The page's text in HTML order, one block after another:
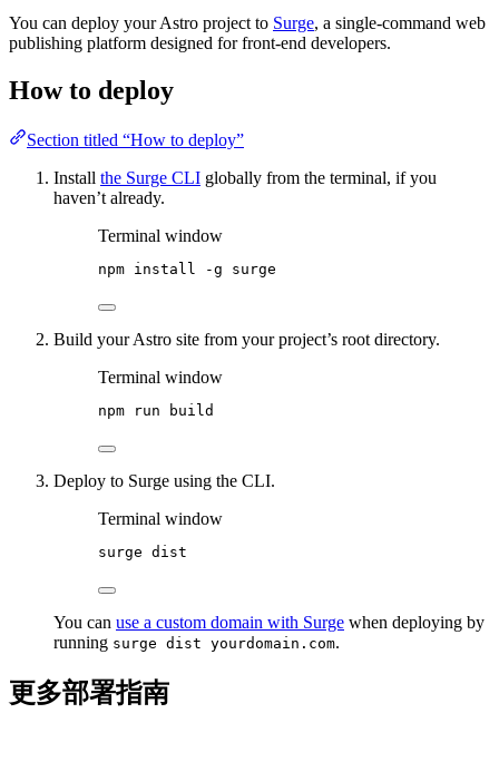
You can deploy your Astro project to Surge, a single-command web
publishing platform designed for front-end developers.
How to deploy
Section titled “How to deploy”
Install the Surge CLI globally from the terminal, if you
haven’t already.
Terminal window
npm install -g surge
Build your Astro site from your project’s root directory.
Terminal window
npm run build
Deploy to Surge using the CLI.
Terminal window
surge dist
You can use a custom domain with Surge when deploying by
running surge dist yourdomain.com.
更多部署指南